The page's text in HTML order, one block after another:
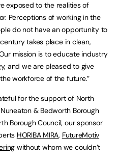
exposed to the realities of
Perceptions of working in the
do not have an opportunity to
takes place in clean,
mission is to educate industry
and we are pleased to give
workforce of the future.”
for the support of North
& Bedworth Borough
Borough Council, our sponsor
HORIBA MIRA, FutureMotiv
without whom we couldn’t